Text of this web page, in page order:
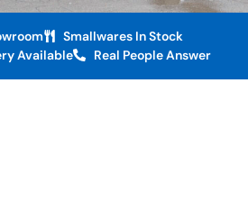
Smallwares In Stock
Available
Real People Answer